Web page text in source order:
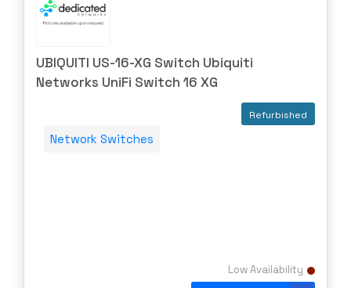
UBIQUITI US-16-XG Switch Ubiquiti
Networks UniFi Switch 16 XG
Network Switches
Refurbished
Low Availability